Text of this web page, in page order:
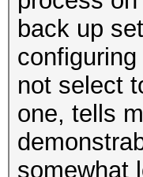
back up
not select
one, tells
somewhat